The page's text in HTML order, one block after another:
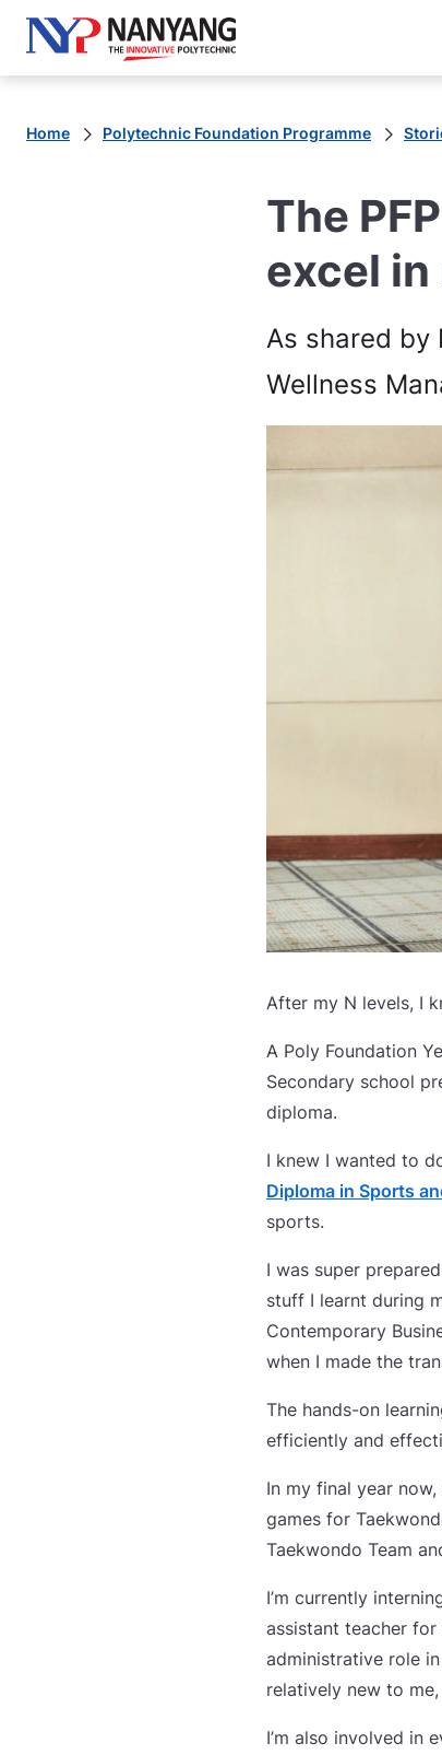
Home Polytechnic Foundation Programme
The
excel
As shared by
Wellness
After my N levels, I
A Poly Foundation
Secondary school
diploma.
I knew I wanted to
Diploma in Sports
sports.
I was super
stuff I learnt during
Contemporary
when I made the
The hands-on
efficiently and
In my final year
games for
Taekwondo Team
I’m currently
assistant teacher for
administrative role
relatively new to
I’m also involved in